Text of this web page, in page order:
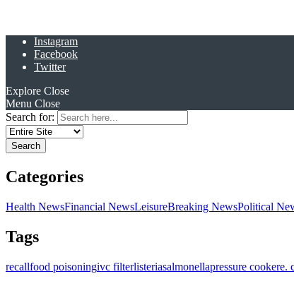
Instagram
Facebook
Twitter
Explore Close
Menu Close
Search for:
Categories
Health NewsFinancial NewsLeisureBreaking NewsPolitical
Tags
recallfood poisoningivc filterlisteriasalmonellapressure cookere.